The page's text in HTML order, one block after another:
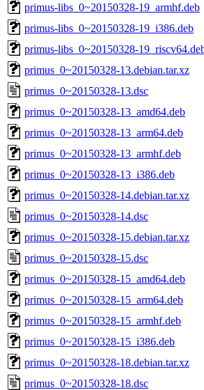
primus-libs_0~20150328-19_armhf.deb
primus-libs_0~20150328-19_i386.deb
primus-libs_0~20150328-
primus_0~20150328-13.debian.tar.xz
primus_0~20150328-13.dsc
primus_0~20150328-13_amd64.deb
primus_0~20150328-13_arm64.deb
primus_0~20150328-13_armhf.deb
primus_0~20150328-13_i386.deb
primus_0~20150328-14.debian.tar.xz
primus_0~20150328-14.dsc
primus_0~20150328-15.debian.tar.xz
primus_0~20150328-15.dsc
primus_0~20150328-15_amd64.deb
primus_0~20150328-15_arm64.deb
primus_0~20150328-15_armhf.deb
primus_0~20150328-15_i386.deb
primus_0~20150328-18.debian.tar.xz
primus_0~20150328-18.dsc